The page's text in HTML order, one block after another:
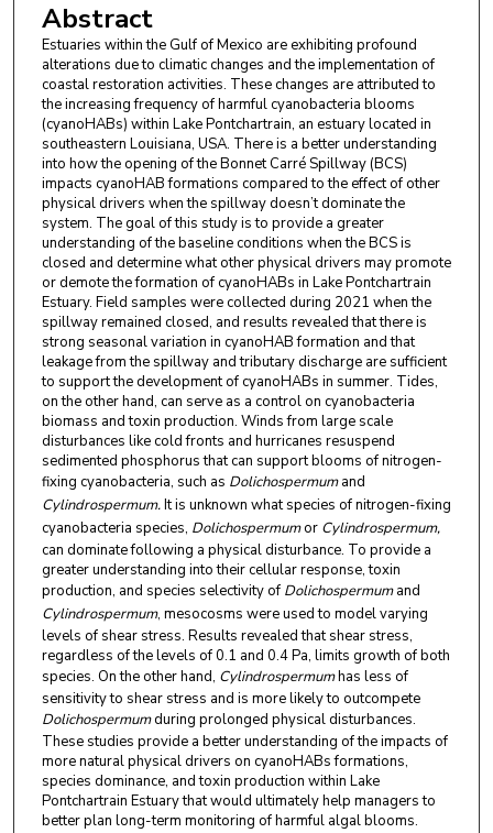
Abstract
Estuaries within the Gulf of Mexico are exhibiting profound
alterations due to climatic changes and the implementation of
coastal restoration activities. These changes are attributed to
the increasing frequency of harmful cyanobacteria blooms
(cyanoHABs) within Lake Pontchartrain, an estuary located in
southeastern Louisiana, USA. There is a better understanding
into how the opening of the Bonnet Carré Spillway (BCS)
impacts cyanoHAB formations compared to the effect of other
physical drivers when the spillway doesn’t dominate the
system. The goal of this study is to provide a greater
understanding of the baseline conditions when the BCS is
closed and determine what other physical drivers may promote
or demote the formation of cyanoHABs in Lake Pontchartrain
Estuary. Field samples were collected during 2021 when the
spillway remained closed, and results revealed that there is
strong seasonal variation in cyanoHAB formation and that
leakage from the spillway and tributary discharge are sufficient
to support the development of cyanoHABs in summer. Tides,
on the other hand, can serve as a control on cyanobacteria
biomass and toxin production. Winds from large scale
disturbances like cold fronts and hurricanes resuspend
sedimented phosphorus that can support blooms of nitrogen-
fixing cyanobacteria, such as Dolichospermumand
Cylindrospermum.It is unknown what species of nitrogen-fixing
cyanobacteria species, Dolichospermumor Cylindrospermum,
can dominate following a physical disturbance. To provide a
greater understanding into their cellular response, toxin
production, and species selectivity of Dolichospermumand
Cylindrospermum, mesocosms were used to model varying
levels of shear stress. Results revealed that shear stress,
regardless of the levels of 0.1 and 0.4 Pa, limits growth of both
species. On the other hand, Cylindrospermumhas less of
sensitivity to shear stress and is more likely to outcompete
Dolichospermumduring prolonged physical disturbances.
These studies provide a better understanding of the impacts of
more natural physical drivers on cyanoHABs formations,
species dominance, and toxin production within Lake
Pontchartrain Estuary that would ultimately help managers to
better plan long-term monitoring of harmful algal blooms.